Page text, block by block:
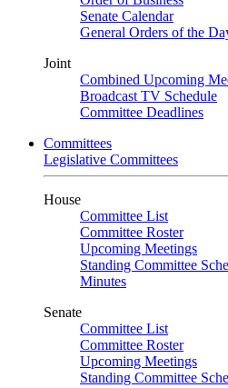
Senate Calendar
General Orders of the
Joint
Combined Upcoming
Broadcast TV Schedule
Committee Deadlines
Committees
Legislative Committees
House
Committee List
Committee Roster
Upcoming Meetings
Standing Committee
Minutes
Senate
Committee List
Committee Roster
Upcoming Meetings
Standing Committee